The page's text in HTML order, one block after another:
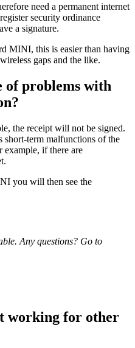
need a permanent internet
register security ordinance
a signature.
MINI, this is easier than having
wireless gaps and the like.
of problems with
?
, the receipt will not be signed.
short-term malfunctions of the
example, if there are
.
you will then see the
. Any questions? Go to
working for other